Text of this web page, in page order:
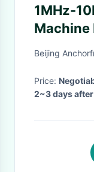
1MHz-
Machine
Machine
Beijing
Price:
2~3 days